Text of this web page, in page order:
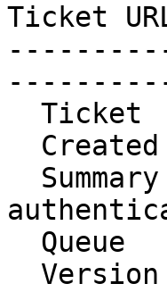
Ticket